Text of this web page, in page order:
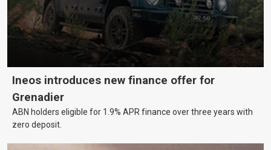
Ineos introduces new finance offer for
Grenadier
ABN holders eligible for 1.9% APR finance over three years with
zero deposit.